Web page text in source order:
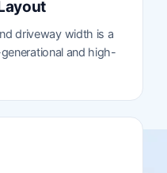
driveway width is a
and high-